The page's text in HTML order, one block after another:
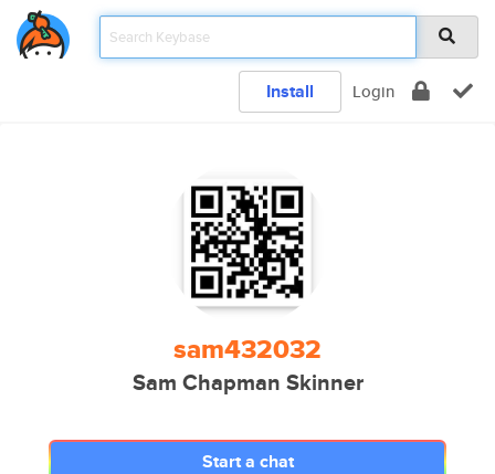
Install Login
sam432032
Sam Chapman Skinner
Start a chat